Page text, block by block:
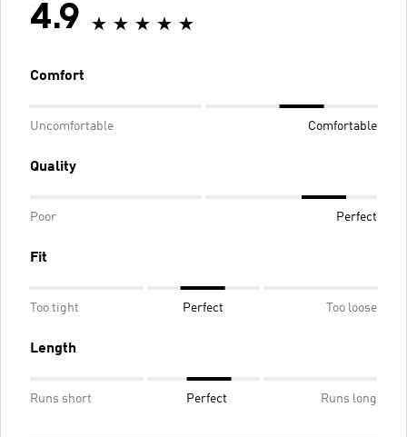
4.9
Comfort
Uncomfortable Comfortable
Quality
Poor Perfect
Fit
Too tight Perfect Too loose
Length
Runs short Perfect Runs long